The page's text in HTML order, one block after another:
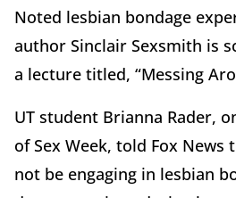
Noted lesbian bondage
author Sinclair Sexsmith is
a lecture titled, “Messing
UT student Brianna Rader,
of Sex Week, told Fox News
not be engaging in lesbian